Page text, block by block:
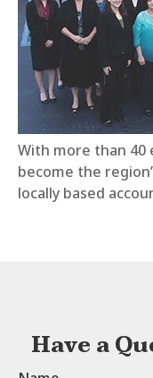
With more than 40
become the
locally based
Have a